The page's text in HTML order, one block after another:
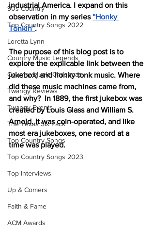
90s Country
Top Country Songs 2022
Loretta Lynn
Country Music Legends
Country Music Christmas
Twangy Reviews
Twangy Events
The Texas Six Pack
Top Country Songs
Top Country Songs 2023
Top Interviews
Up & Comers
Faith & Fame
ACM Awards
industrial America. I expand on this
observation in my series “Honky
Tonkin”.
The purpose of this blog post is to
explore the explicable link between the
jukebox, and honky tonk music. Where
did these music machines came from,
and why?  In 1889, the first jukebox was
created by Louis Glass and William S.
Arnold. It was coin-operated, and like
most era jukeboxes, one record at a
time was played.